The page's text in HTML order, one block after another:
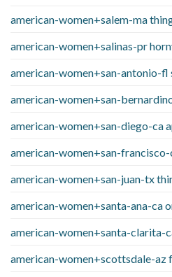
american-women+salem-ma
american-women+salinas-pr
american-women+san-antonio-fl
american-women+san-
american-women+san-diego-ca
american-women+san-francisco-
american-women+san-juan-tx
american-women+santa-ana-ca
american-women+santa-clarita-
american-women+scottsdale-az